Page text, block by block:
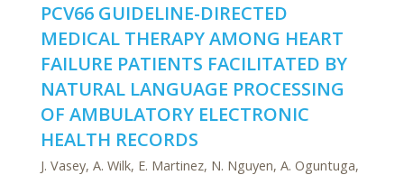
PCV66 GUIDELINE-DIRECTED
MEDICAL THERAPY AMONG HEART
FAILURE PATIENTS FACILITATED BY
NATURAL LANGUAGE PROCESSING
OF AMBULATORY ELECTRONIC
HEALTH RECORDS
J. Vasey, A. Wilk, E. Martinez, N. Nguyen, A. Oguntuga,